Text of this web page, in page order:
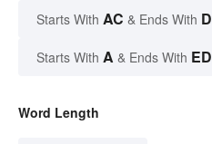
Starts With AC & Ends With D
Starts With A & Ends With ED
Word Length